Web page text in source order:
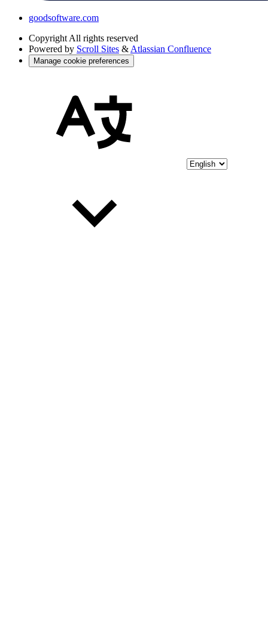
goodsoftware.com
Copyright All rights reserved
Powered by Scroll Sites & Atlassian Confluence
Manage cookie preferences